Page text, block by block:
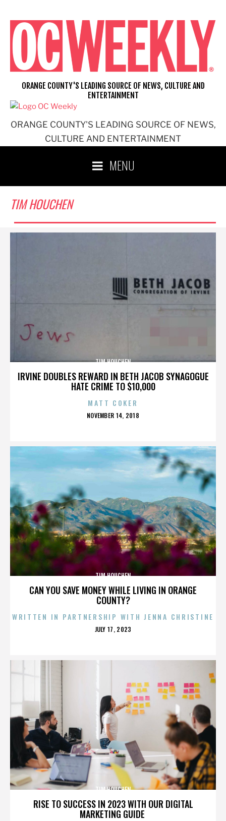
content
ORANGE COUNTY'S LEADING SOURCE OF NEWS,
CULTURE AND ENTERTAINMENT
ORANGE COUNTY'S LEADING SOURCE OF NEWS, CULTURE AND
ENTERTAINMENT
MENU
TIM HOUCHEN
IRVINE DOUBLES REWARD IN BETH JACOB SYNAGOGUE
HATE CRIME TO $10,000
TIM HOUCHEN
MATT COKER
POSTED
NOVEMBER 14, 2018
CAN YOU SAVE MONEY WHILE LIVING IN ORANGE
COUNTY?
TIM HOUCHEN
WRITTEN IN PARTNERSHIP WITH JENNA CHRISTINE
POSTED
JULY 17, 2023
RISE TO SUCCESS IN 2023 WITH OUR DIGITAL
MARKETING GUIDE
TIM HOUCHEN